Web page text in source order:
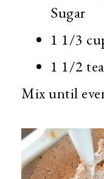
Sugar
1 1/3
1 1/2
Mix until